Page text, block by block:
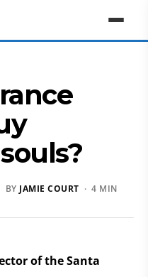
BY JAMIE COURT · 4 MIN
of the Santa